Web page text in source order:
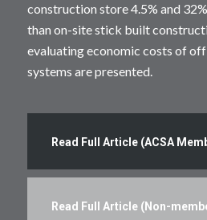
construction store 4.5% and
than on-site stick built
evaluating economic costs of
systems are presented.
Read Full Article (ACSA
Read Full Article (Non-